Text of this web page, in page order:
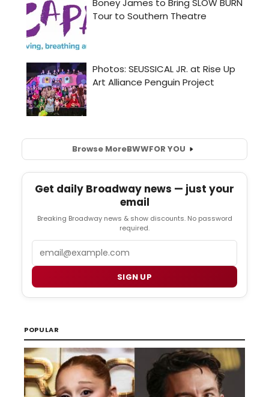
Browse MoreBWWFOR YOU
Get daily Broadway news — just your
email
Breaking Broadway news & show discounts. No password
required.
SIGN UP
POPULAR